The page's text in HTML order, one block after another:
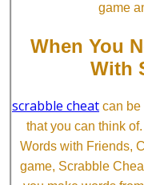
game
When You
With
scrabble cheat can be
that you can think
Words with Friends,
game, Scrabble